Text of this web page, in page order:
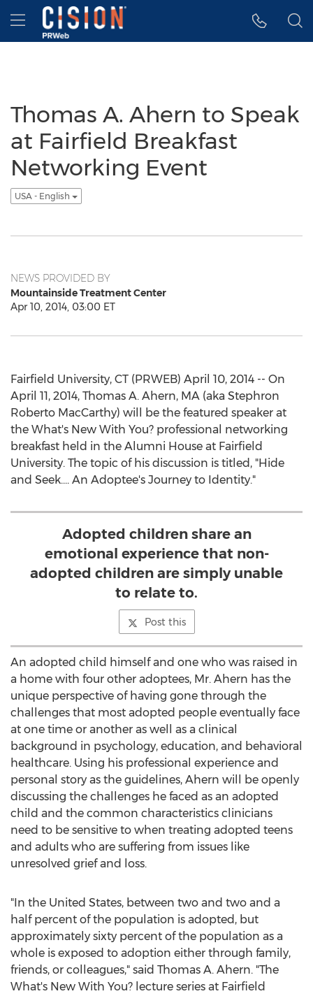
Accessibility Statement
Skip Navigation
Hamburger menu
Thomas A. Ahern to Speak
at Fairfield Breakfast
Networking Event
USA - English
NEWS PROVIDED BY
Mountainside Treatment Center
Apr 10, 2014, 03:00 ET
Fairfield University, CT (PRWEB) April 10, 2014 -- On
April 11, 2014, Thomas A. Ahern, MA (aka Stephron
Roberto MacCarthy) will be the featured speaker at
the What's New With You? professional networking
breakfast held in the Alumni House at Fairfield
University. The topic of his discussion is titled, "Hide
and Seek.... An Adoptee's Journey to Identity."
Adopted children share an
emotional experience that non-
adopted children are simply unable
to relate to.
Post this
An adopted child himself and one who was raised in
a home with four other adoptees, Mr. Ahern has the
unique perspective of having gone through the
challenges that most adopted people eventually face
at one time or another as well as a clinical
background in psychology, education, and behavioral
healthcare. Using his professional experience and
personal story as the guidelines, Ahern will be openly
discussing the challenges he faced as an adopted
child and the common characteristics clinicians
need to be sensitive to when treating adopted teens
and adults who are suffering from issues like
unresolved grief and loss.
"In the United States, between two and two and a
half percent of the population is adopted, but
approximately sixty percent of the population as a
whole is exposed to adoption either through family,
friends, or colleagues," said Thomas A. Ahern. "The
What's New With You? lecture series at Fairfield